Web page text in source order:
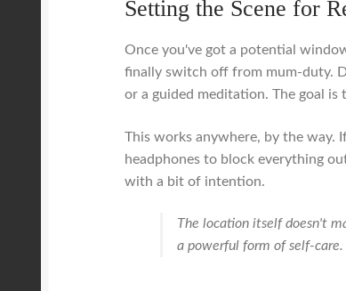
Setting the Scene for
Once you've got a potential
finally switch off from mum-duty.
or a guided meditation. The goal
This works anywhere, by the way.
headphones to block everything
with a bit of intention.
The location itself doesn't
a powerful form of self-care.